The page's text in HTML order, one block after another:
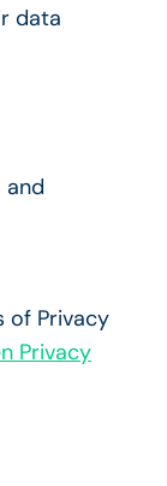
data
of Privacy
Privacy